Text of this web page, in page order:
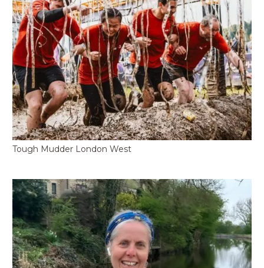
Tough Mudder London West